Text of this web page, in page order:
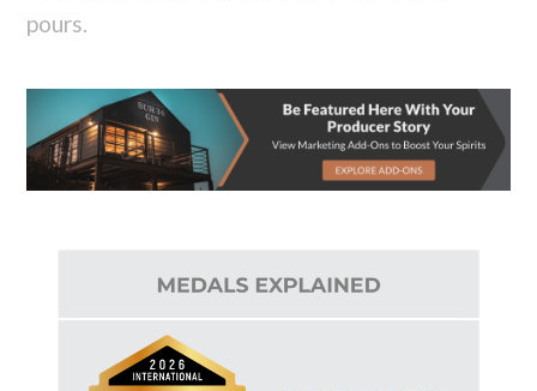
pours.